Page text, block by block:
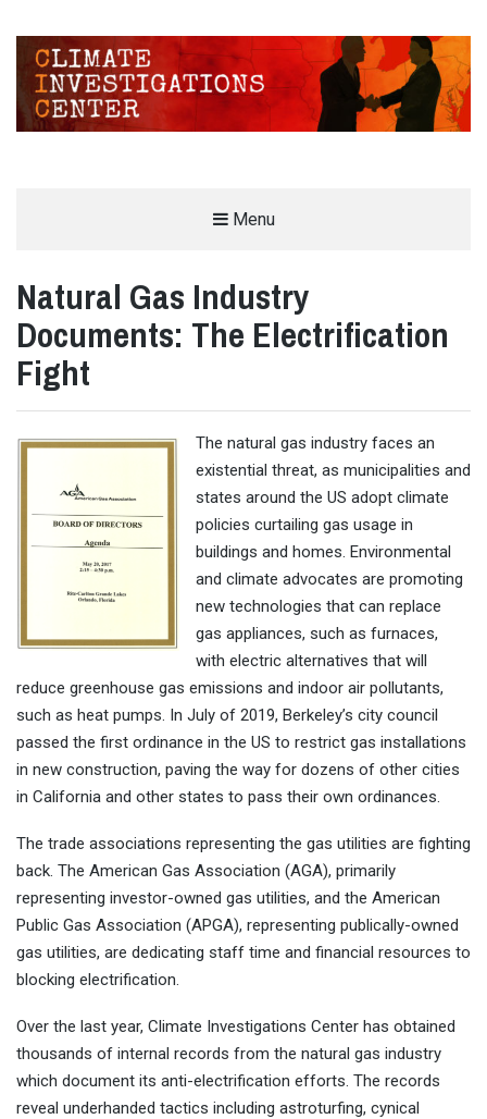
CLIMATE INVESTIGATIONS CENTER
Menu
Natural Gas Industry
Documents: The Electrification
Fight
The natural gas industry faces an
existential threat, as municipalities and
states around the US adopt climate
policies curtailing gas usage in
buildings and homes. Environmental
and climate advocates are promoting
new technologies that can replace
gas appliances, such as furnaces,
with electric alternatives that will
reduce greenhouse gas emissions and indoor air pollutants,
such as heat pumps. In July of 2019, Berkeley’s city council
passed the first ordinance in the US to restrict gas installations
in new construction, paving the way for dozens of other cities
in California and other states to pass their own ordinances.
The trade associations representing the gas utilities are fighting
back. The American Gas Association (AGA), primarily
representing investor-owned gas utilities, and the American
Public Gas Association (APGA), representing publically-owned
gas utilities, are dedicating staff time and financial resources to
blocking electrification.
Over the last year, Climate Investigations Center has obtained
thousands of internal records from the natural gas industry
which document its anti-electrification efforts. The records
reveal underhanded tactics including astroturfing, cynical